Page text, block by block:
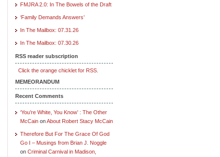
FMJRA 2.0: In The Bowels of the Draft
‘Family Demands Answers’
In The Mailbox: 07.31.26
In The Mailbox: 07.30.26
RSS reader subscription
Click the orange chicklet for RSS.
MEMEORANDUM
Recent Comments
‘You’re White, You Know’ : The Other
McCain onAbout Robert Stacy McCain
Therefore But For The Grace Of God
Go I – Musings from Brian J. Noggle
on Criminal Carnival in Madison,